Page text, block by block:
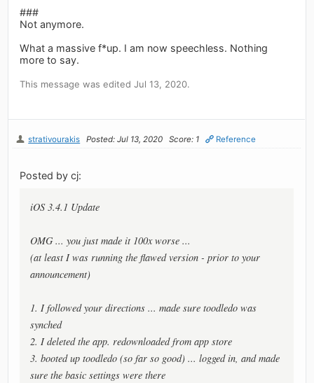
###
Not anymore.
What a massive f*up. I am now speechless. Nothing
more to say.
This message was edited Jul 13, 2020.
strativourakis Posted: Jul 13, 2020 Score: 1 Reference
Posted by cj:
iOS 3.4.1 Update
OMG ... you just made it 100x worse ...
(at least I was running the flawed version - prior to your
announcement)
1. I followed your directions ... made sure toodledo was
synched
2. I deleted the app. redownloaded from app store
3. booted up toodledo (so far so good) ... logged in, and made
sure the basic settings were there